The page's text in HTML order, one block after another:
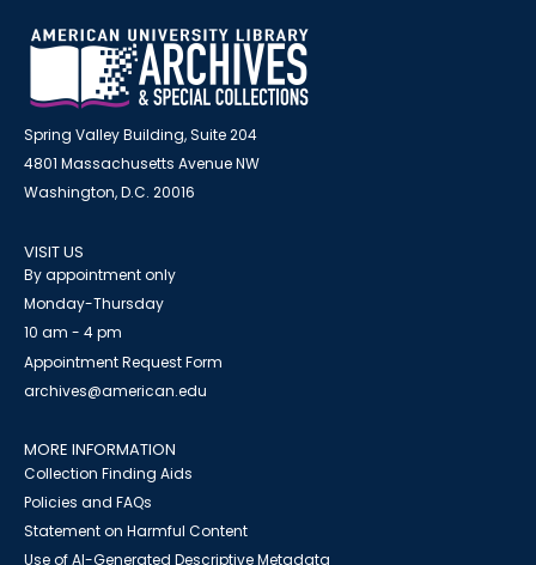
Spring Valley Building, Suite 204
4801 Massachusetts Avenue NW
Washington, D.C. 20016
VISIT US
By appointment only
Monday-Thursday
10 am - 4 pm
Appointment Request Form
archives@american.edu
MORE INFORMATION
Collection Finding Aids
Policies and FAQs
Statement on Harmful Content
Use of AI-Generated Descriptive Metadata